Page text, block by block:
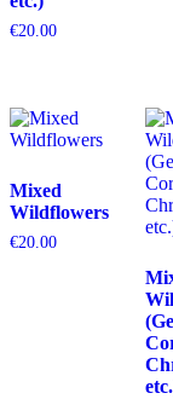
€20.00
Mixed
Wildflowers
€20.00